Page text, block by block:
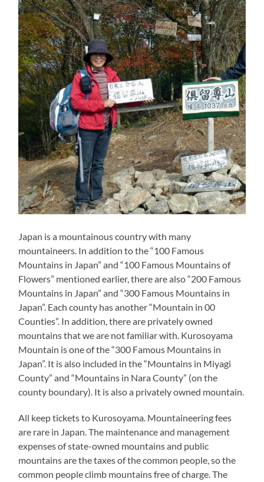
Japan is a mountainous country with many
mountaineers. In addition to the “100 Famous
Mountains in Japan” and “100 Famous Mountains of
Flowers” mentioned earlier, there are also “200 Famous
Mountains in Japan” and “300 Famous Mountains in
Japan”. Each county has another “Mountain in 00
Counties”. In addition, there are privately owned
mountains that we are not familiar with. Kurosoyama
Mountain is one of the “300 Famous Mountains in
Japan”. It is also included in the “Mountains in Miyagi
County” and “Mountains in Nara County” (on the
county boundary). It is also a privately owned mountain.
All keep tickets to Kurosoyama. Mountaineering fees
are rare in Japan. The maintenance and management
expenses of state-owned mountains and public
mountains are the taxes of the common people, so the
common people climb mountains free of charge. The